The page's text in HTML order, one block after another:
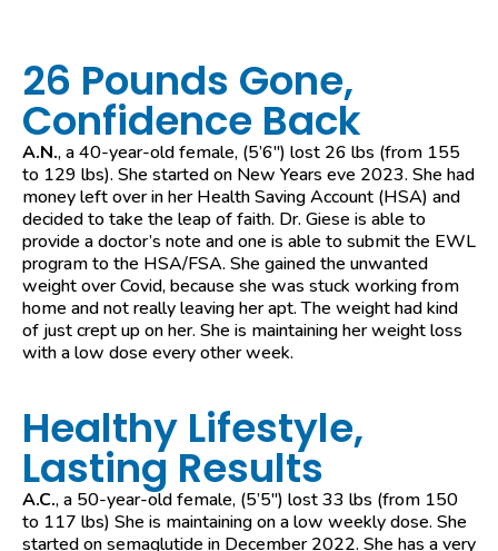
26 Pounds Gone,
Confidence Back
A.N., a 40-year-old female, (5’6″) lost 26 lbs (from 155
to 129 lbs). She started on New Years eve 2023. She had
money left over in her Health Saving Account (HSA) and
decided to take the leap of faith. Dr. Giese is able to
provide a doctor’s note and one is able to submit the EWL
program to the HSA/FSA. She gained the unwanted
weight over Covid, because she was stuck working from
home and not really leaving her apt. The weight had kind
of just crept up on her. She is maintaining her weight loss
with a low dose every other week.
Healthy Lifestyle,
Lasting Results
A.C., a 50-year-old female, (5’5″) lost 33 lbs (from 150
to 117 lbs) She is maintaining on a low weekly dose. She
started on semaglutide in December 2022. She has a very